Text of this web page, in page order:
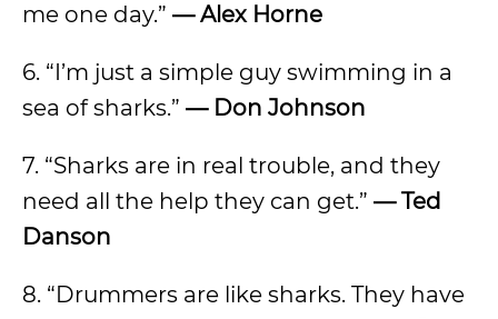
me one day.” — Alex Horne
6. “I’m just a simple guy swimming in a
sea of sharks.” — Don Johnson
7. “Sharks are in real trouble, and they
need all the help they can get.” — Ted
Danson
8. “Drummers are like sharks. They have